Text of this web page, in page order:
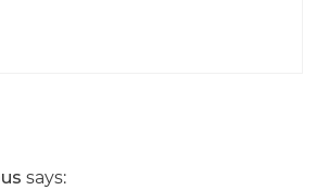
says: